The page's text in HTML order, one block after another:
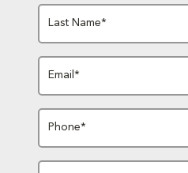
Last Name*
Email*
Phone*